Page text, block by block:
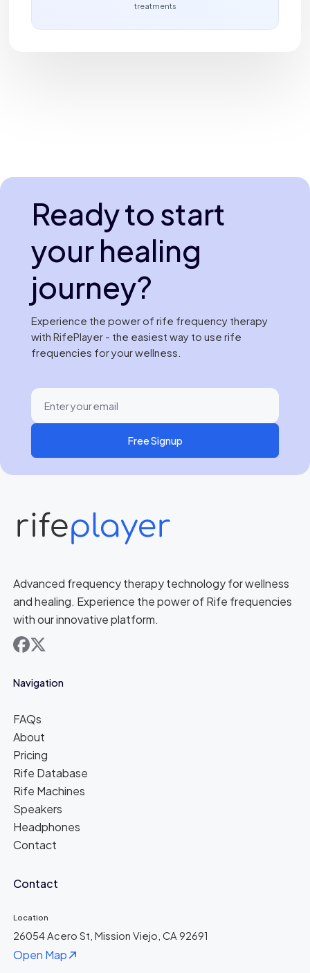
treatments
Ready to start
your healing
journey?
Experience the power of rife frequency therapy
with RifePlayer - the easiest way to use rife
frequencies for your wellness.
Free Signup
Advanced frequency therapy technology for wellness
and healing. Experience the power of Rife frequencies
with our innovative platform.
facebook
x
Navigation
FAQs
About
Pricing
Rife Database
Rife Machines
Speakers
Headphones
Contact
Contact
Location
26054 Acero St, Mission Viejo, CA 92691
Open Map